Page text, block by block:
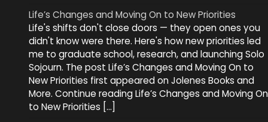
Life’s Changes and Moving On to New Priorities
Life's shifts don't close doors — they open ones you
didn't know were there. Here's how new priorities led
me to graduate school, research, and launching Solo
Sojourn. The post Life’s Changes and Moving On to
New Priorities first appeared on Jolenes Books and
More. Continue reading Life’s Changes and Moving On
to New Priorities […]